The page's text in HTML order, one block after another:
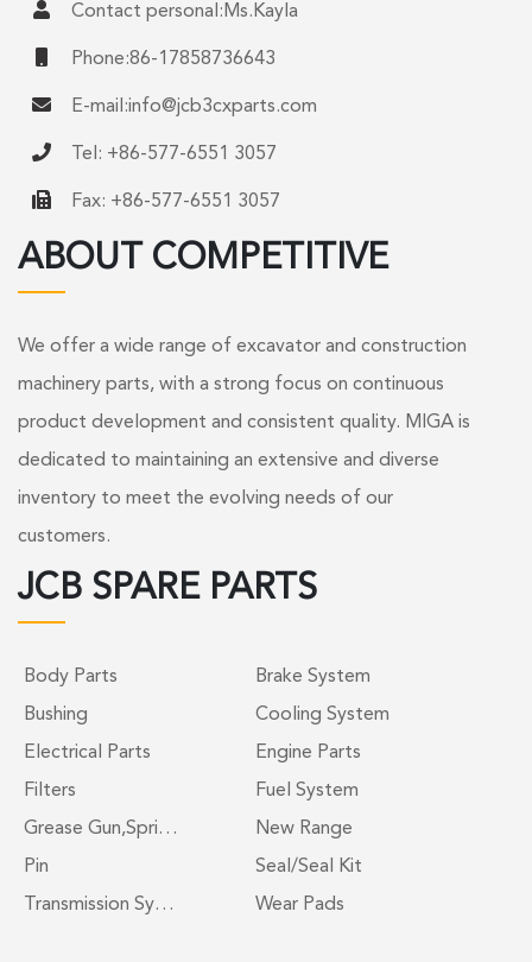
Contact personal:Ms.Kayla
Phone:86-17858736643
E-mail:info@jcb3cxparts.com
Tel: +86-577-6551 3057
Fax: +86-577-6551 3057
ABOUT COMPETITIVE
We offer a wide range of excavator and construction
machinery parts, with a strong focus on continuous
product development and consistent quality. MIGA is
dedicated to maintaining an extensive and diverse
inventory to meet the evolving needs of our
customers.
JCB SPARE PARTS
Body Parts
Brake System
Bushing
Cooling System
Electrical Parts
Engine Parts
Filters
Fuel System
Grease Gun,Spri…
New Range
Pin
Seal/Seal Kit
Transmission Sy…
Wear Pads